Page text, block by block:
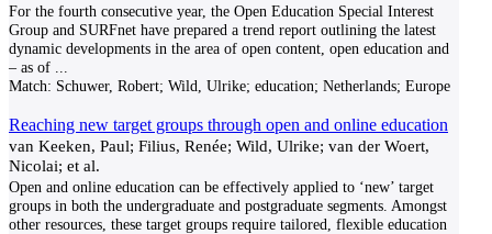
For the fourth consecutive year, the Open Education Special Interest
Group and SURFnet have prepared a trend report outlining the latest
dynamic developments in the area of open content, open education and
– as of
Match: Schuwer, Robert; Wild, Ulrike; education; Netherlands; Europe
Reaching new target groups through open and online education
van Keeken, Paul; Filius, Renée; Wild, Ulrike; van der Woert,
Nicolai; et al.
Open and online education can be effectively applied to ‘new’ target
groups in both the undergraduate and postgraduate segments. Amongst
other resources, these target groups require tailored, flexible education